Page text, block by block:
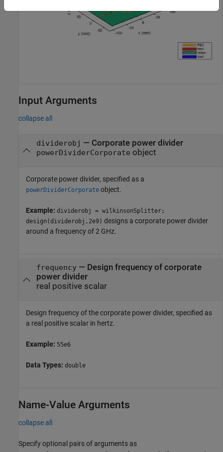
Input Arguments
collapse all
dividerobj — Corporate power divider
powerDividerCorporate object
Corporate power divider, specified as a
powerDividerCorporate object.
Example: dividerobj = wilkinsonSplitter;
design(dividerobj,2e9) designs a corporate power divider
around a frequency of 2 GHz.
frequency— Design frequency of corporate
power divider
real positive scalar
Design frequency of the corporate power divider, specified as
a real positive scalar in hertz.
Example: 55e6
Data Types: double
Name-Value Arguments
collapse all
Specify optional pairs of arguments as